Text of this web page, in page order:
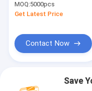
Personalized Tin
Containers
MOQ:5000pcs
Get Latest Price
Contact Now
Save